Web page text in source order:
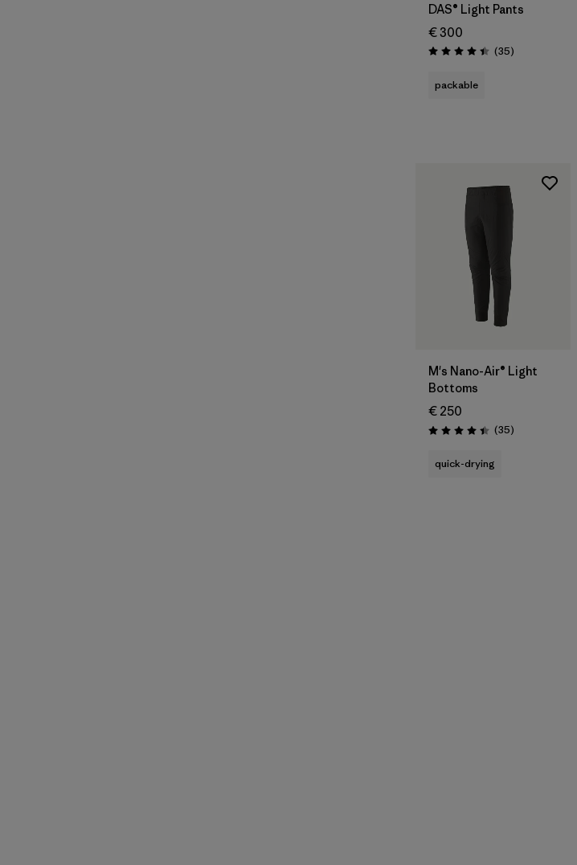
DAS® Light Pants
€ 300
Rating: 4.4 / 5 (35Reviews
)
packable
M's Nano-Air® Light
Bottoms
€ 250
Rating: 4.4 / 5 (35Reviews
)
quick-drying